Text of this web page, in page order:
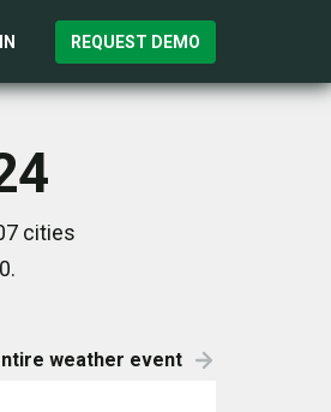
REQUEST DEMO
cities
weather event